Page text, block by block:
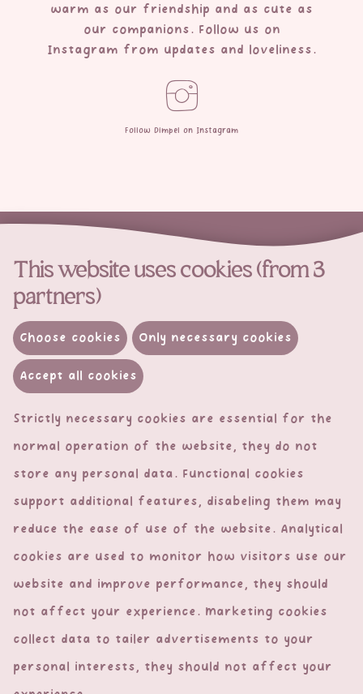
warm as our friendship and as cute as
our companions. Follow us on
Instagram from updates and loveliness.
Follow Dimpel on Instagram
This website uses cookies (from 3
partners)
Choose cookies Only necessary cookies
Accept all cookies
Strictly necessary cookies are essential for the
normal operation of the website, they do not
store any personal data. Functional cookies
support additional features, disabeling them may
reduce the ease of use of the website. Analytical
cookies are used to monitor how visitors use our
website and improve performance, they should
not affect your experience. Marketing cookies
collect data to tailer advertisements to your
personal interests, they should not affect your
Contact
Privacy Policy
General Terms & Conditions
At your service